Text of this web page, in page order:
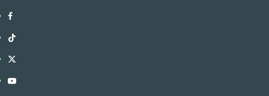
i-
WIN
Library
Facebook
i-
WIN
Library
TikTok
i-
WIN
Twitter
i-
YouTube